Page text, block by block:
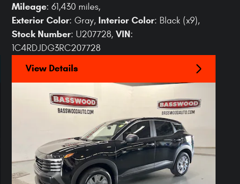
Mileage: 61,430 miles,
Exterior Color: Gray, Interior Color: Black (x9),
Stock Number: U207728, VIN:
1C4RDJDG3RC207728
View Details